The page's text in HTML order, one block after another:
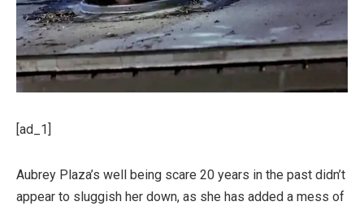
[ad_1]
Aubrey Plaza’s well being scare 20 years in the past didn’t
appear to sluggish her down, as she has added a mess of